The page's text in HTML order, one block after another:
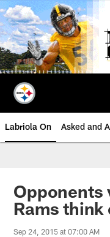
Skip
to
main
content
Labriola On Asked and
Opponents
Rams think
Sep 24, 2015 at 07:00 AM